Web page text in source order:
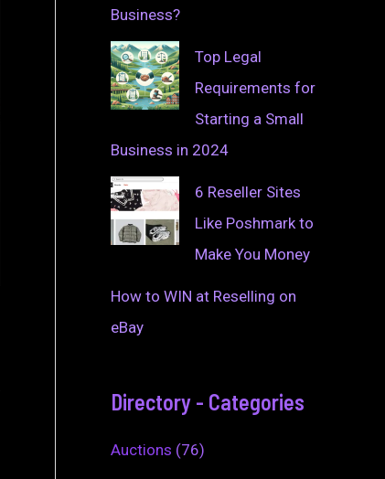
Business?
Top Legal
Requirements for
Starting a Small
Business in 2024
6 Reseller Sites
Like Poshmark to
Make You Money
How to WIN at Reselling on
eBay
Directory - Categories
Auctions (76)